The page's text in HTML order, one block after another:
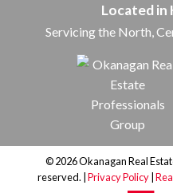
Located in
Servicing the North,
© 2026 Okanagan Real
reserved. |Privacy Policy|